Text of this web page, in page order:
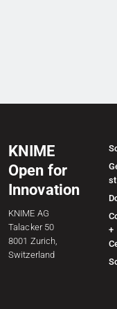
KNIME
Open for
Innovation
KNIME AG
Talacker 50
8001 Zurich,
Switzerland
+